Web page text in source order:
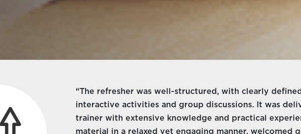
“The refresher was well-structured, with clearly
interactive activities and group discussions. It was
trainer with extensive knowledge and practical
material in a relaxed yet engaging manner, welcomed